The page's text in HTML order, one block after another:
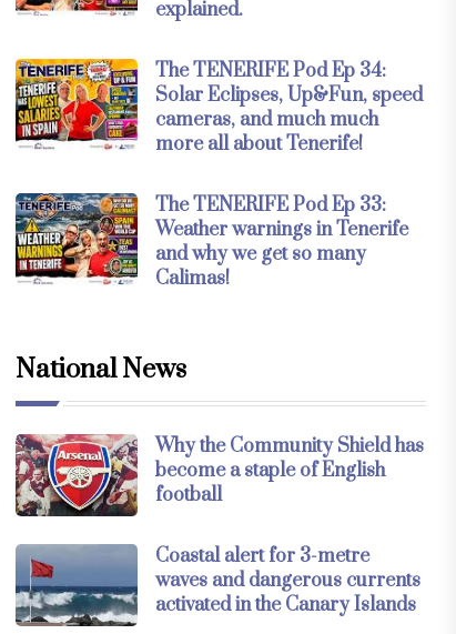
explained.
The TENERIFE Pod Ep 34:
Solar Eclipses, Up&Fun, speed
cameras, and much much
more all about Tenerife!
The TENERIFE Pod Ep 33:
Weather warnings in Tenerife
and why we get so many
Calimas!
National News
Why the Community Shield has
become a staple of English
football
Coastal alert for 3-metre
waves and dangerous currents
activated in the Canary Islands